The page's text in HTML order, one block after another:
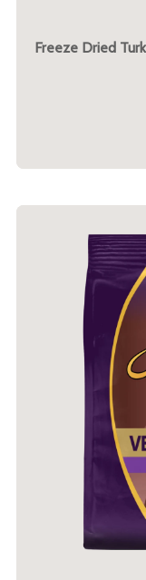
Freeze Dried